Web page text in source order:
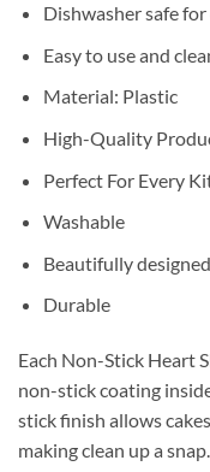
Dishwasher safe for
Easy to use and
Material: Plastic
High-Quality
Perfect For Every
Washable
Beautifully designed
Durable
Each Non-Stick Heart
non-stick coating
stick finish allows
making clean up a